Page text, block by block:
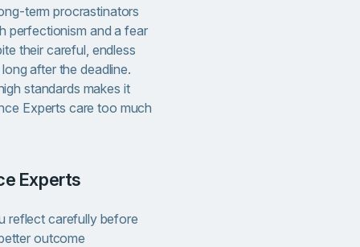
term procrastinators
perfectionism and a fear
their careful, endless
after the deadline.
standards makes it
Experts care too much
Experts
reflect carefully before
outcome